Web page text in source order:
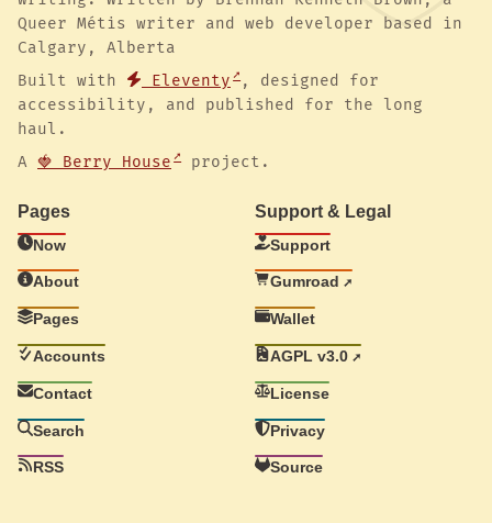
Queer Métis writer and web developer based in
Calgary, Alberta
Built with
Eleventy
, designed for
accessibility, and published for the long
haul.
A 🍓 Berry House project.
Pages
Now
About
Pages
Accounts
Contact
Search
RSS
Support & Legal
Support
Gumroad
Wallet
AGPL v3.0
License
Privacy
Source